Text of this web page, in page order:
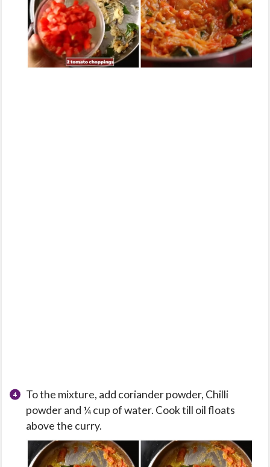
To the mixture, add coriander powder, Chilli
powder and ¼ cup of water. Cook till oil floats
above the curry.